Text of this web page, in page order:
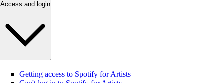
Access and login
Getting access to Spotify for Artists